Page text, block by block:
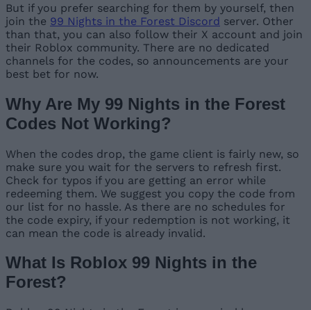
But if you prefer searching for them by yourself, then
join the 99 Nights in the Forest Discord server. Other
than that, you can also follow their X account and join
their Roblox community. There are no dedicated
channels for the codes, so announcements are your
best bet for now.
Why Are My 99 Nights in the Forest
Codes Not Working?
When the codes drop, the game client is fairly new, so
make sure you wait for the servers to refresh first.
Check for typos if you are getting an error while
redeeming them. We suggest you copy the code from
our list for no hassle. As there are no schedules for
the code expiry, if your redemption is not working, it
can mean the code is already invalid.
What Is Roblox 99 Nights in the
Forest?